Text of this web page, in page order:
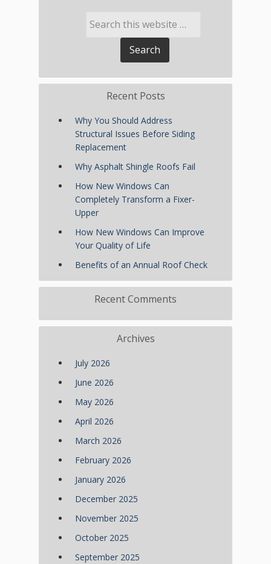
Recent Posts
Why You Should Address
Structural Issues Before Siding
Replacement
Why Asphalt Shingle Roofs Fail
How New Windows Can
Completely Transform a Fixer-
Upper
How New Windows Can Improve
Your Quality of Life
Benefits of an Annual Roof Check
Recent Comments
Archives
July 2026
June 2026
May 2026
April 2026
March 2026
February 2026
January 2026
December 2025
November 2025
October 2025
September 2025